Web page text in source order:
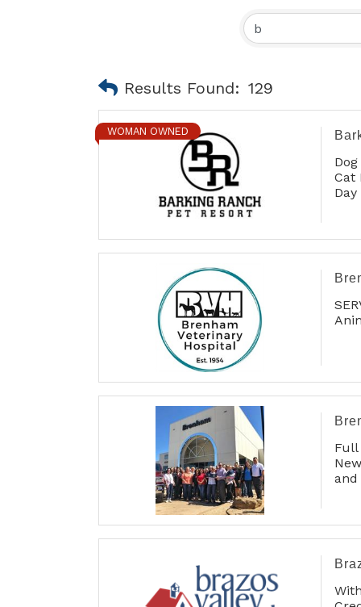
Results Found: 129
WOMAN OWNED
Cat
Day
Full
and